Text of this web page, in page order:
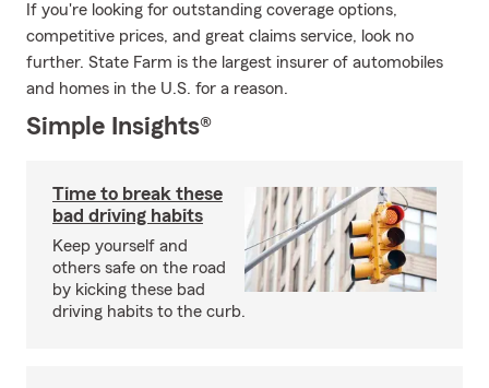
If you're looking for outstanding coverage options,
competitive prices, and great claims service, look no
further. State Farm is the largest insurer of automobiles
and homes in the U.S. for a reason.
Simple Insights®
Time to break these
bad driving habits
Keep yourself and
others safe on the road
by kicking these bad
driving habits to the curb.